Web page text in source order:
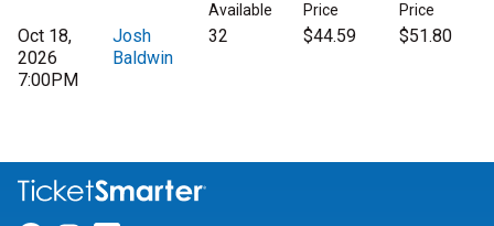
Available
Price
Price
Oct 18,
2026
7:00PM
Josh
Baldwin
32 $44.59 $51.80